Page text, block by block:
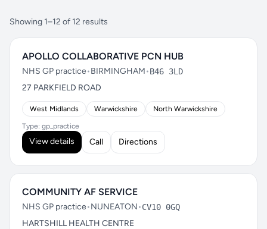
Showing 1–12 of 12 results
APOLLO COLLABORATIVE PCN HUB
NHS GP practice•BIRMINGHAM•B46 3LD
27 PARKFIELD ROAD
West Midlands Warwickshire North Warwickshire
Type: gp_practice
View details Call Directions
COMMUNITY AF SERVICE
NHS GP practice•NUNEATON•CV10 0GQ
HARTSHILL HEALTH CENTRE